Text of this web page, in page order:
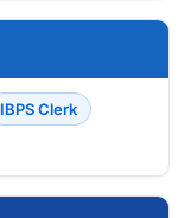
IBPS Clerk